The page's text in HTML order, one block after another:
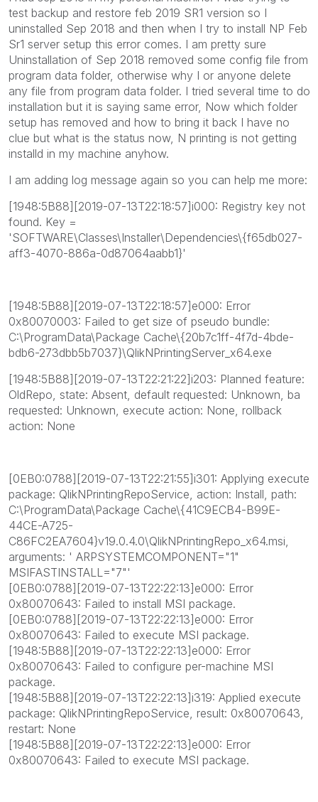
test backup and restore feb 2019 SR1 version so I
uninstalled Sep 2018 and then when I try to install NP Feb
Sr1 server setup this error comes. I am pretty sure
Uninstallation of Sep 2018 removed some config file from
program data folder, otherwise why I or anyone delete
any file from program data folder. I tried several time to do
installation but it is saying same error, Now which folder
setup has removed and how to bring it back I have no
clue but what is the status now, N printing is not getting
installd in my machine anyhow.
I am adding log message again so you can help me more:
[1948:5B88][2019-07-13T22:18:57]i000: Registry key not
found. Key =
'SOFTWARE\Classes\Installer\Dependencies\{f65db027-
aff3-4070-886a-0d87064aabb1}'
[1948:5B88][2019-07-13T22:18:57]e000: Error
0x80070003: Failed to get size of pseudo bundle:
C:\ProgramData\Package Cache\{20b7c1ff-4f7d-4bde-
bdb6-273dbb5b7037}\QlikNPrintingServer_x64.exe
[1948:5B88][2019-07-13T22:21:22]i203: Planned feature:
OldRepo, state: Absent, default requested: Unknown, ba
requested: Unknown, execute action: None, rollback
action: None
[0EB0:0788][2019-07-13T22:21:55]i301: Applying execute
package: QlikNPrintingRepoService, action: Install, path:
C:\ProgramData\Package Cache\{41C9ECB4-B99E-
44CE-A725-
C86FC2EA7604}v19.0.4.0\QlikNPrintingRepo_x64.msi,
arguments: ' ARPSYSTEMCOMPONENT="1"
MSIFASTINSTALL="7"'
[0EB0:0788][2019-07-13T22:22:13]e000: Error
0x80070643: Failed to install MSI package.
[0EB0:0788][2019-07-13T22:22:13]e000: Error
0x80070643: Failed to execute MSI package.
[1948:5B88][2019-07-13T22:22:13]e000: Error
0x80070643: Failed to configure per-machine MSI
package.
[1948:5B88][2019-07-13T22:22:13]i319: Applied execute
package: QlikNPrintingRepoService, result: 0x80070643,
restart: None
[1948:5B88][2019-07-13T22:22:13]e000: Error
0x80070643: Failed to execute MSI package.